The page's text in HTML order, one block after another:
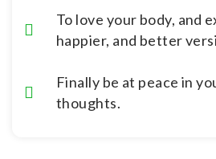
To love your body, and
happier, and better
Finally be at peace in
thoughts.